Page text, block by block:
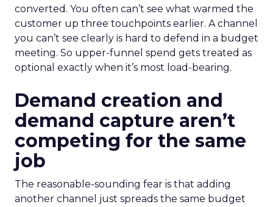
converted. You often can’t see what warmed the
customer up three touchpoints earlier. A channel
you can’t see clearly is hard to defend in a budget
meeting. So upper-funnel spend gets treated as
optional exactly when it’s most load-bearing.
Demand creation and
demand capture aren’t
competing for the same
job
The reasonable-sounding fear is that adding
another channel just spreads the same budget